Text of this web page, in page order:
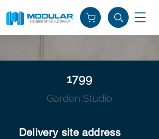
1799
Garden Studio
Delivery site address